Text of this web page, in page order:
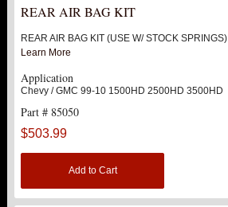
REAR AIR BAG KIT
REAR AIR BAG KIT (USE W/ STOCK SPRINGS)
Learn More
Application
Chevy / GMC 99-10 1500HD 2500HD 3500HD
Part # 85050
$503.99
Add to Cart